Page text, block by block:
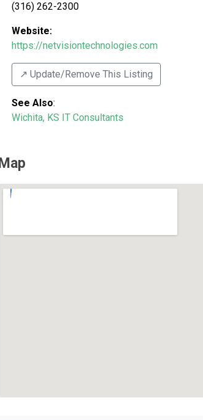
(316) 262-2300
Website:
https://netvisiontechnologies.com
↗️ Update/Remove This Listing
See Also:
Wichita, KS IT Consultants
Map